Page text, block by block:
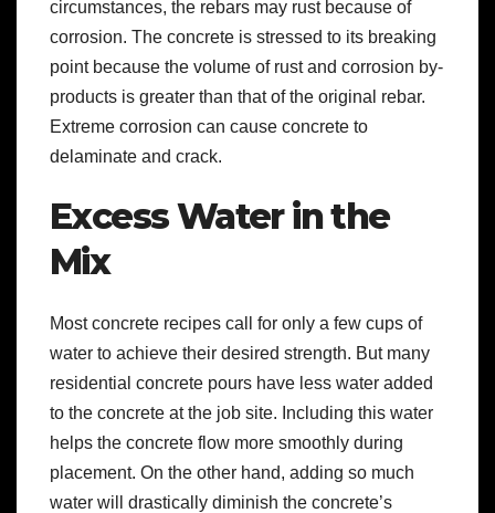
circumstances, the rebars may rust because of
corrosion. The concrete is stressed to its breaking
point because the volume of rust and corrosion by-
products is greater than that of the original rebar.
Extreme corrosion can cause concrete to
delaminate and crack.
Excess Water in the
Mix
Most concrete recipes call for only a few cups of
water to achieve their desired strength. But many
residential concrete pours have less water added
to the concrete at the job site. Including this water
helps the concrete flow more smoothly during
placement. On the other hand, adding so much
water will drastically diminish the concrete’s